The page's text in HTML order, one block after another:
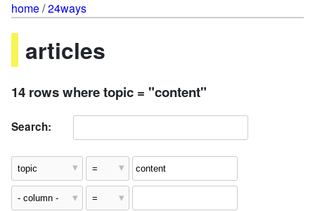
home/24ways
articles
14 rows where topic = "content"
Search: